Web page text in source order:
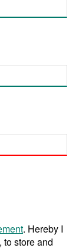
. Hereby I
store and